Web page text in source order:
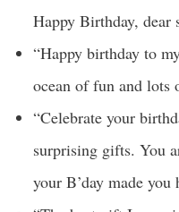
Happy Birthday,
“Happy birthday to
ocean of fun and
“Celebrate your
surprising gifts. You
your B’day made